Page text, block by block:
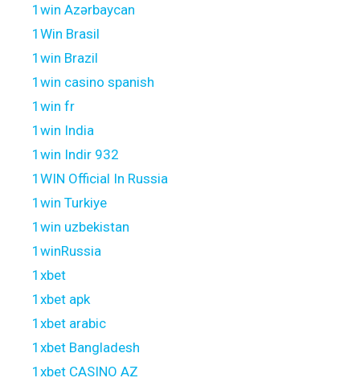
1win Azərbaycan
1Win Brasil
1win Brazil
1win casino spanish
1win fr
1win India
1win Indir 932
1WIN Official In Russia
1win Turkiye
1win uzbekistan
1winRussia
1xbet
1xbet apk
1xbet arabic
1xbet Bangladesh
1xbet CASINO AZ